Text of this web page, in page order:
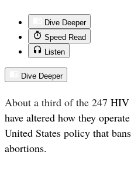
Dive Deeper
Speed Read
Listen
Dive Deeper
About a third of the 247 HIV
have altered how they
United States policy that
abortions.